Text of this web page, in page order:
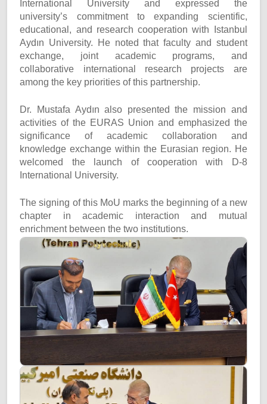
International University and expressed the
university’s commitment to expanding scientific,
educational, and research cooperation with Istanbul
Aydın University. He noted that faculty and student
exchange, joint academic programs, and
collaborative international research projects are
among the key priorities of this partnership.
Dr. Mustafa Aydın also presented the mission and
activities of the EURAS Union and emphasized the
significance of academic collaboration and
knowledge exchange within the Eurasian region. He
welcomed the launch of cooperation with D-8
International University.
The signing of this MoU marks the beginning of a new
chapter in academic interaction and mutual
enrichment between the two institutions.